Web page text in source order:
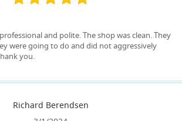
and polite. The shop was clean. They
were going to do and did not aggressively
you.
Richard Berendsen